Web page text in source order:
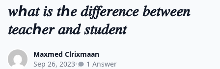
𝑤ℎ𝑎𝑡 𝑖𝑠 𝑡ℎ𝑒 𝑑𝑖𝑓𝑓𝑒𝑟𝑒𝑛𝑐𝑒 𝑏𝑒𝑡𝑤𝑒𝑒𝑛
𝑡𝑒𝑎𝑐ℎ𝑒𝑟 𝑎𝑛𝑑 𝑠𝑡𝑢𝑑𝑒𝑛𝑡
Maxmed Clrixmaan
Sep 26, 2023• 1 Answer